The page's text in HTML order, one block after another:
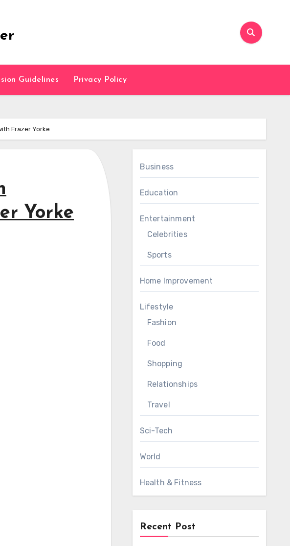
Guidelines Privacy Policy
Frazer Yorke
Yorke
Business
Education
Entertainment
Celebrities
Sports
Home Improvement
Lifestyle
Fashion
Food
Shopping
Relationships
Travel
Sci-Tech
World
Health & Fitness
Recent Post